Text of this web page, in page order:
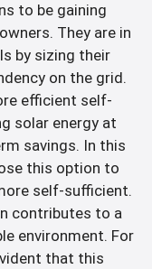
to be gaining
They are in
by sizing their
on the grid.
efficient self-
solar energy at
savings. In this
this option to
self-sufficient.
contributes to a
environment. For
that this